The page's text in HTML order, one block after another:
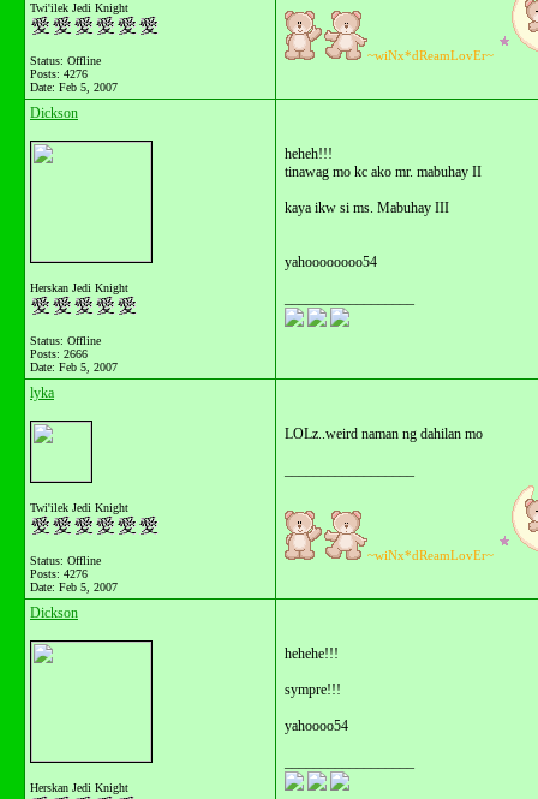
Twi'ilek Jedi Knight
Status: Offline
Posts: 4276
Date: Feb 5, 2007
~wiNx*dReamLovEr~
Dickson
Herskan Jedi Knight
Status: Offline
Posts: 2666
Date: Feb 5, 2007
heheh!!!
tinawag mo kc ako mr. mabuhay II
kaya ikw si ms. Mabuhay III
yahoooooooo54
lyka
Twi'ilek Jedi Knight
Status: Offline
Posts: 4276
Date: Feb 5, 2007
LOLz..weird naman ng dahilan mo
~wiNx*dReamLovEr~
Dickson
Herskan Jedi Knight
hehehe!!!
sympre!!!
yahoooo54